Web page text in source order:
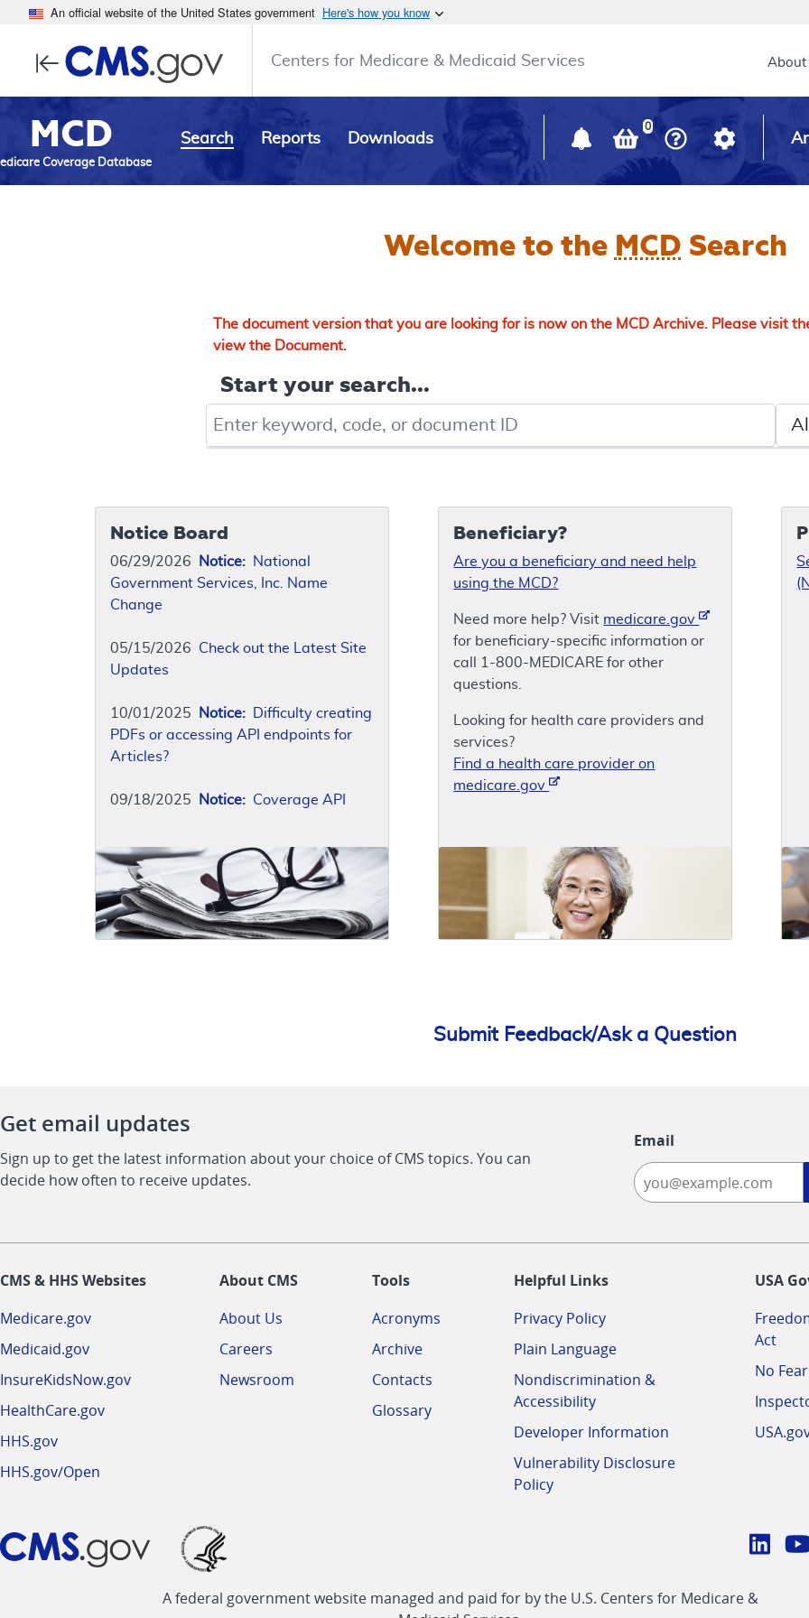
An official website of the United States government Here's how you know
Centers for Medicare & Medicaid Services Main
About
MCD
Coverage Database
Search Reports Downloads
0
Welcome to the MCD Search
The document version that you are looking for is now on the MCD Archive. Please visit
view the Document.
Start your search...
Notice Board
06/29/2026 Notice: National
Government Services, Inc. Name
Change
05/15/2026 Check out the Latest Site
Updates
10/01/2025 Notice: Difficulty creating
PDFs or accessing API endpoints for
Articles?
09/18/2025 Notice: Coverage API
Beneficiary?
Are you a beneficiary and need help
using the MCD?
Need more help? Visit medicare.gov
for beneficiary-specific information or
call 1-800-MEDICARE for other
questions.
Looking for health care providers and
services?
Find a health care provider on
medicare.gov
Submit Feedback/Ask a Question
Get email updates
Sign up to get the latest information about your choice of CMS topics. You can
decide how often to receive updates.
Email
CMS & HHS Websites
Medicare.gov
Medicaid.gov
InsureKidsNow.gov
HealthCare.gov
HHS.gov
HHS.gov/Open
About CMS
About Us
Careers
Newsroom
Tools
Acronyms
Archive
Contacts
Glossary
Helpful Links
Privacy Policy
Plain Language
Nondiscrimination &
Accessibility
Developer Information
Vulnerability Disclosure
Policy
USA
Act
No
CMS
A federal government website managed and paid for by the U.S. Centers for Medicare &